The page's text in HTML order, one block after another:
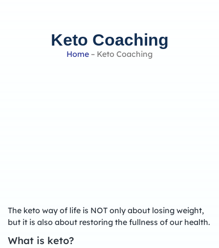
Keto Coaching
Home – Keto Coaching
The keto way of life is NOT only about losing weight,
but it is also about restoring the fullness of our health.
What is keto?